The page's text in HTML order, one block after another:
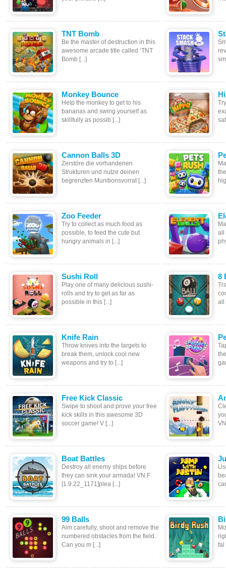
TNT Bomb
Be the master of destruction in this
awesome arcade title called ‘TNT
Bomb [...]
Monkey Bounce
Help the monkey to get to his
bananas and swing yourself as
skillfully as possib [...]
Cannon Balls 3D
Zerstöre die vorhandenen
Strukturen und nutze deinen
begrenzten Munitionsvorrat [...]
Zoo Feeder
Try to collect as much food as
possible, to feed the cute but
hungry animals in [...]
all
Sushi Roll
Play one of many delicious sushi-
rolls and try to get as far as
possible in this [...]
8
all
Knife Rain
Throw knives into the targets to
break them, unlock cool new
weapons and try to [...]
Free Kick Classic
Swipe to shoot and prove your free
kick skills in this awesome 3D
soccer game! V [...]
Boat Battles
Destroy all enemy ships before
they can sink your armada! VN:F
[1.9.22_1171]plea [...]
99 Balls
Aim carefully, shoot and remove the
numbered obstacles from the field.
Can you m [...]
fal